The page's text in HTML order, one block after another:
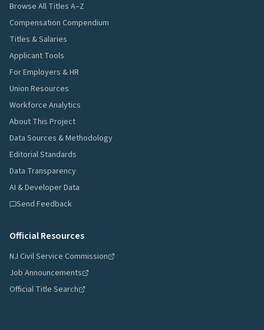
Browse All Titles A–Z
Compensation Compendium
Titles & Salaries
Applicant Tools
For Employers & HR
Union Resources
Workforce Analytics
About This Project
Data Sources & Methodology
Editorial Standards
Data Transparency
AI & Developer Data
Send Feedback
Official Resources
NJ Civil Service Commission
Job Announcements
Official Title Search